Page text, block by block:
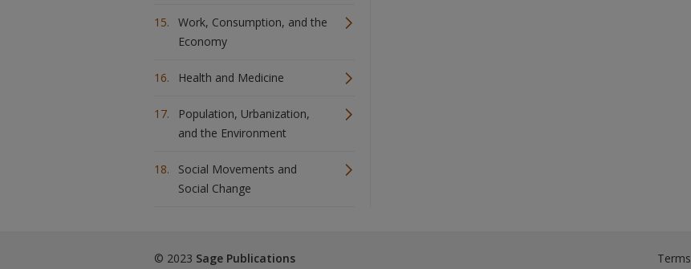
Work, Consumption, and the
Economy
Health and Medicine
Population, Urbanization,
and the Environment
Social Movements and
Social Change
© 2023 Sage Publications